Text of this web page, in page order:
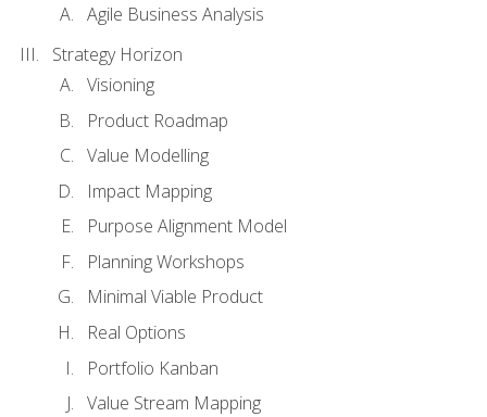
Agile Business Analysis
Strategy Horizon
Visioning
Product Roadmap
Value Modelling
Impact Mapping
Purpose Alignment Model
Planning Workshops
Minimal Viable Product
Real Options
Portfolio Kanban
Value Stream Mapping